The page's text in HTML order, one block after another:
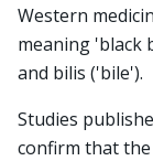
Western
meaning 'black
and bilis ('bile').
Studies
confirm that